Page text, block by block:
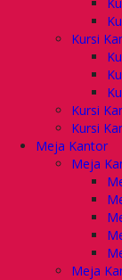
Kursi
Kursi
Kursi
Meja Kantor
Meja
Meja